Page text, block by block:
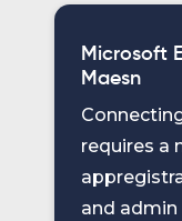
Microsoft
Maesn
requires a
and admin